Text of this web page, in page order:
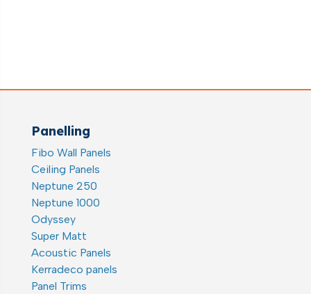
Panelling
Fibo Wall Panels
Ceiling Panels
Neptune 250
Neptune 1000
Odyssey
Super Matt
Acoustic Panels
Kerradeco panels
Panel Trims